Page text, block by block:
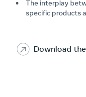
The interplay
specific products
Download